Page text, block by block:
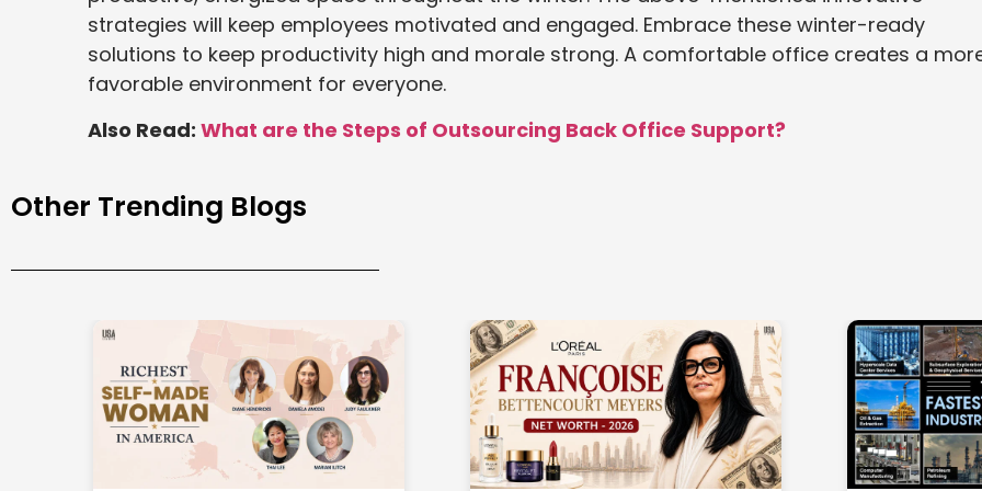
strategies will keep employees motivated and engaged. Embrace these winter-ready
solutions to keep productivity high and morale strong. A comfortable office creates a
favorable environment for everyone.
Also Read: What are the Steps of Outsourcing Back Office Support?
Other Trending Blogs